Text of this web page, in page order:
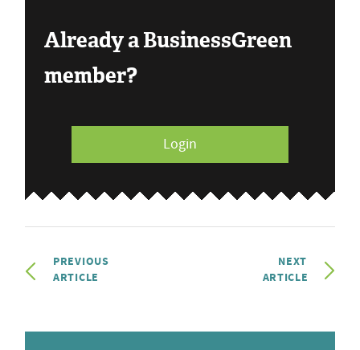
Already a BusinessGreen
member?
Login
PREVIOUS
ARTICLE
NEXT
ARTICLE